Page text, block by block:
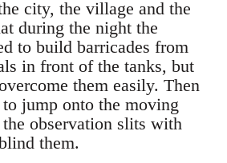
city, the village and the
during the night the
to build barricades from
in front of the tanks, but
them easily. Then
jump onto the moving
observation slits with
them.